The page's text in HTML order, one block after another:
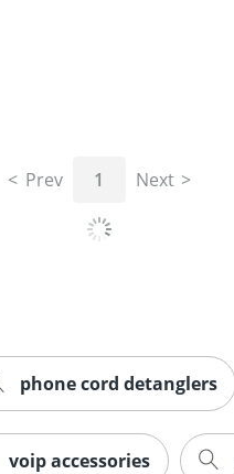
Prev 1 Next
phone cord detanglers
voip accessories